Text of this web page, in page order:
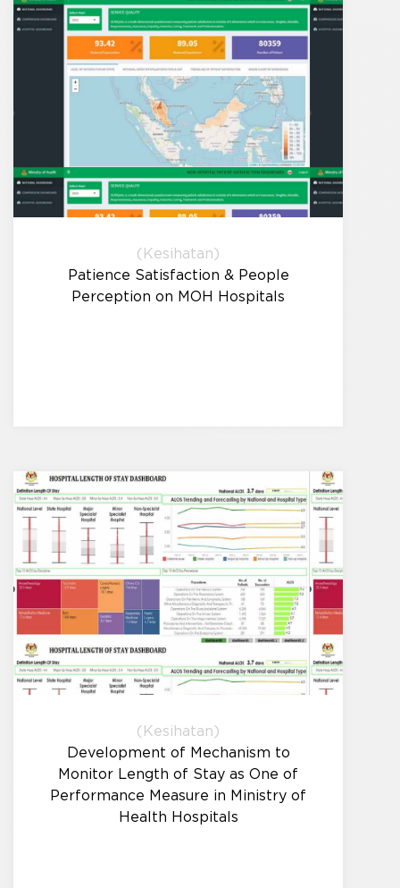
(Kesihatan)
Patience Satisfaction & People
Perception on MOH Hospitals
(Kesihatan)
Development of Mechanism to
Monitor Length of Stay as One of
Performance Measure in Ministry of
Health Hospitals